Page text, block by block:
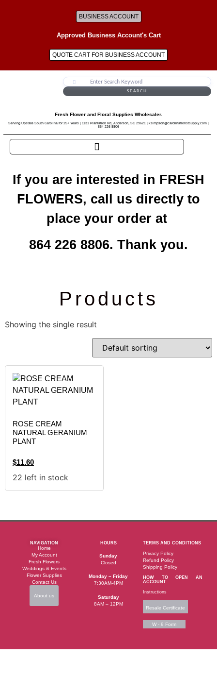
BUSINESS ACCOUNT
Approved Business Account's Cart
QUOTE CART FOR BUSINESS ACCOUNT
SEARCH
Fresh Flower and Floral Supplies Wholesaler.
Serving Upstate South Carolina for 25+ Years | 1131 Plantation Rd, Anderson, SC 29621 | ksimpson@carolinafloristsupply.com |
864-226-8806
If you are interested in FRESH
FLOWERS, call us directly to
place your order at
864 226 8806. Thank you.
Products
Showing the single result
ROSE CREAM
NATURAL GERANIUM
PLANT
$11.60
22 left in stock
NAVIGATION
Home
My Account
Fresh Flowers
Weddings & Events
Flower Supplies
Contact Us
About us
HOURS
Sunday
Closed
Monday – Friday
7:30AM-4PM
Saturday
8AM – 12PM
TERMS AND CONDITIONS
Privacy Policy
Refund Policy
Shipping Policy
HOW TO OPEN AN
ACCOUNT
Instructions
Resale Certificate
W - 9 Form